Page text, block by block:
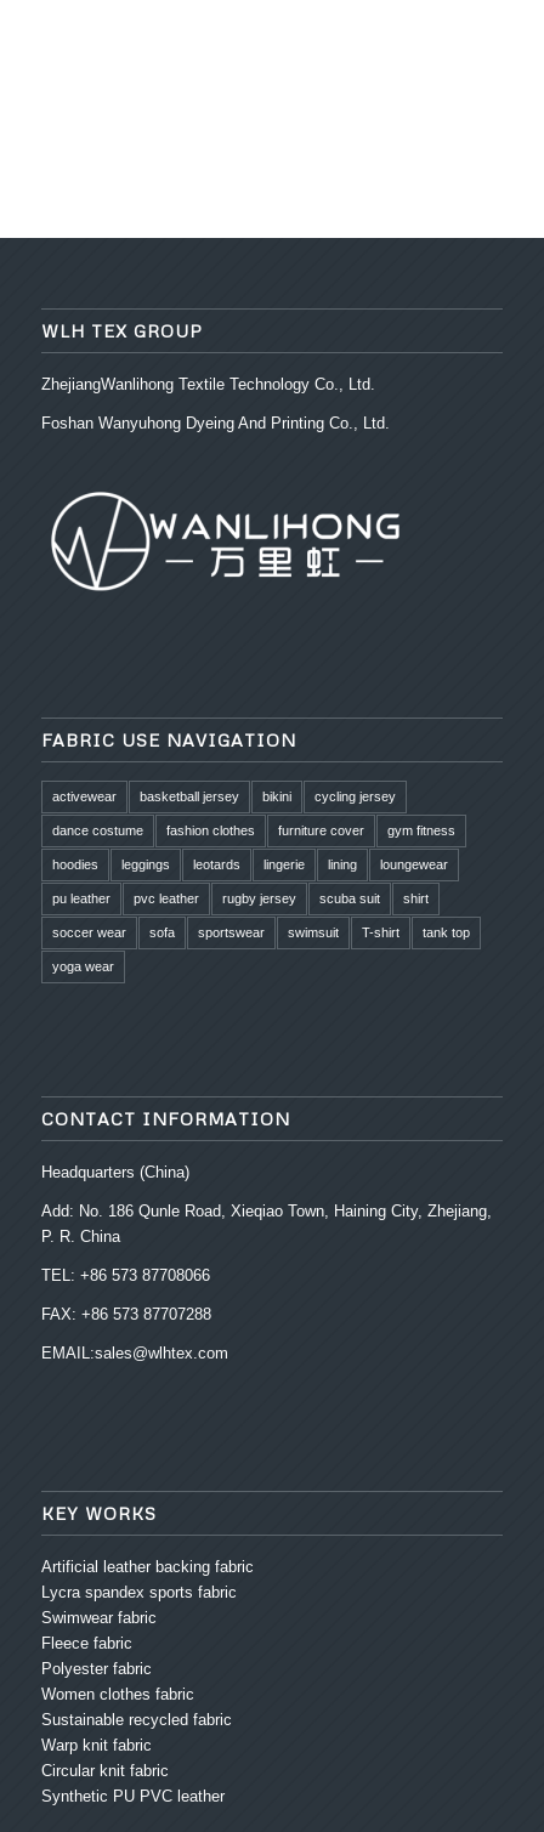
WLH TEX GROUP
ZhejiangWanlihong Textile Technology Co., Ltd.
Foshan Wanyuhong Dyeing And Printing Co., Ltd.
FABRIC USE NAVIGATION
activewear basketball jersey bikini cycling jersey
dance costume fashion clothes furniture cover gym fitness
hoodies leggings leotards lingerie lining loungewear
pu leather pvc leather rugby jersey scuba suit shirt
soccer wear sofa sportswear swimsuit T-shirt tank top
yoga wear
CONTACT INFORMATION
Headquarters (China)
Add: No. 186 Qunle Road, Xieqiao Town, Haining City, Zhejiang,
P. R. China
TEL: +86 573 87708066
FAX: +86 573 87707288
EMAIL:sales@wlhtex.com
KEY WORKS
Artificial leather backing fabric
Lycra spandex sports fabric
Swimwear fabric
Fleece fabric
Polyester fabric
Women clothes fabric
Sustainable recycled fabric
Warp knit fabric
Circular knit fabric
Synthetic PU PVC leather